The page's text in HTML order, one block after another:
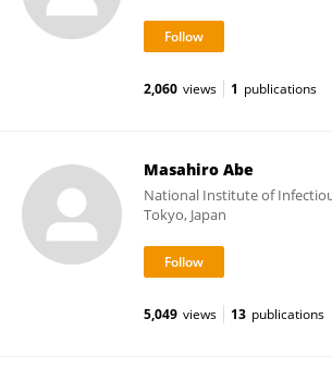
2,060 views 1 publications
Masahiro Abe
National Institute of
Tokyo, Japan
5,049 views 13 publications